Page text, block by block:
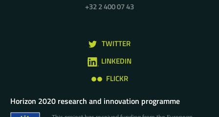
+32 2 400 07 43
TWITTER
LINKEDIN
FLICKR
Horizon 2020 research and innovation programme